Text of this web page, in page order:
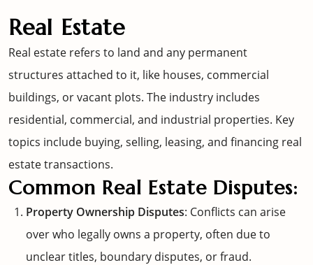
Real Estate
Real estate refers to land and any permanent
structures attached to it, like houses, commercial
buildings, or vacant plots. The industry includes
residential, commercial, and industrial properties. Key
topics include buying, selling, leasing, and financing real
estate transactions.
Common Real Estate Disputes:
Property Ownership Disputes: Conflicts can arise
over who legally owns a property, often due to
unclear titles, boundary disputes, or fraud.